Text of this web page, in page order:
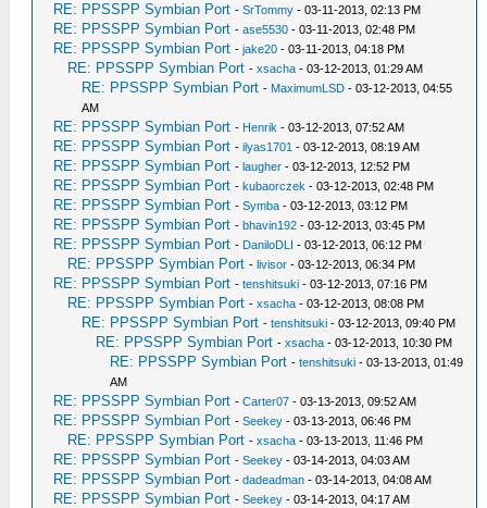
RE: PPSSPP Symbian Port -SrTommy - 03-11-2013, 02:13 PM
RE: PPSSPP Symbian Port -ase5530 - 03-11-2013, 02:48 PM
RE: PPSSPP Symbian Port -jake20 - 03-11-2013, 04:18 PM
RE: PPSSPP Symbian Port -xsacha - 03-12-2013, 01:29 AM
RE: PPSSPP Symbian Port - MaximumLSD - 03-12-2013, 04:55
AM
RE: PPSSPP Symbian Port - Henrik - 03-12-2013, 07:52 AM
RE: PPSSPP Symbian Port -ilyas1701 - 03-12-2013, 08:19 AM
RE: PPSSPP Symbian Port -laugher - 03-12-2013, 12:52 PM
RE: PPSSPP Symbian Port -kubaorczek - 03-12-2013, 02:48 PM
RE: PPSSPP Symbian Port -Symba - 03-12-2013, 03:12 PM
RE: PPSSPP Symbian Port -bhavin192 - 03-12-2013, 03:45 PM
RE: PPSSPP Symbian Port - DaniloDLI - 03-12-2013, 06:12 PM
RE: PPSSPP Symbian Port -livisor - 03-12-2013, 06:34 PM
RE: PPSSPP Symbian Port -tenshitsuki - 03-12-2013, 07:16 PM
RE: PPSSPP Symbian Port -xsacha - 03-12-2013, 08:08 PM
RE: PPSSPP Symbian Port -tenshitsuki - 03-12-2013, 09:40 PM
RE: PPSSPP Symbian Port -xsacha - 03-12-2013, 10:30 PM
RE: PPSSPP Symbian Port -tenshitsuki - 03-13-2013, 01:49
AM
RE: PPSSPP Symbian Port -Carter07 - 03-13-2013, 09:52 AM
RE: PPSSPP Symbian Port -Seekey - 03-13-2013, 06:46 PM
RE: PPSSPP Symbian Port -xsacha - 03-13-2013, 11:46 PM
RE: PPSSPP Symbian Port -Seekey - 03-14-2013, 04:03 AM
RE: PPSSPP Symbian Port -dadeadman - 03-14-2013, 04:08 AM
RE: PPSSPP Symbian Port -Seekey - 03-14-2013, 04:17 AM